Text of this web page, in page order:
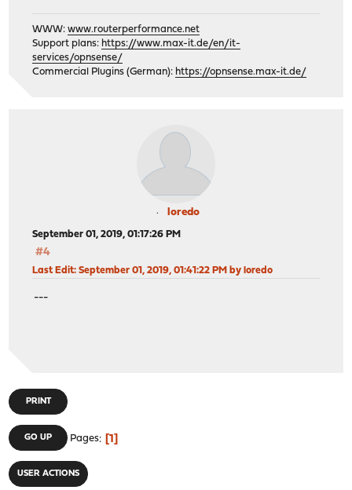
WWW:www.routerperformance.net
Support plans: https://www.max-it.de/en/it-
services/opnsense/
Commercial Plugins (German): https://opnsense.max-it.de/
loredo
September 01, 2019, 01:17:26 PM
#4
Last Edit: September 01, 2019, 01:41:22 PM by loredo
---
PRINT
GO UP Pages 1
USER ACTIONS